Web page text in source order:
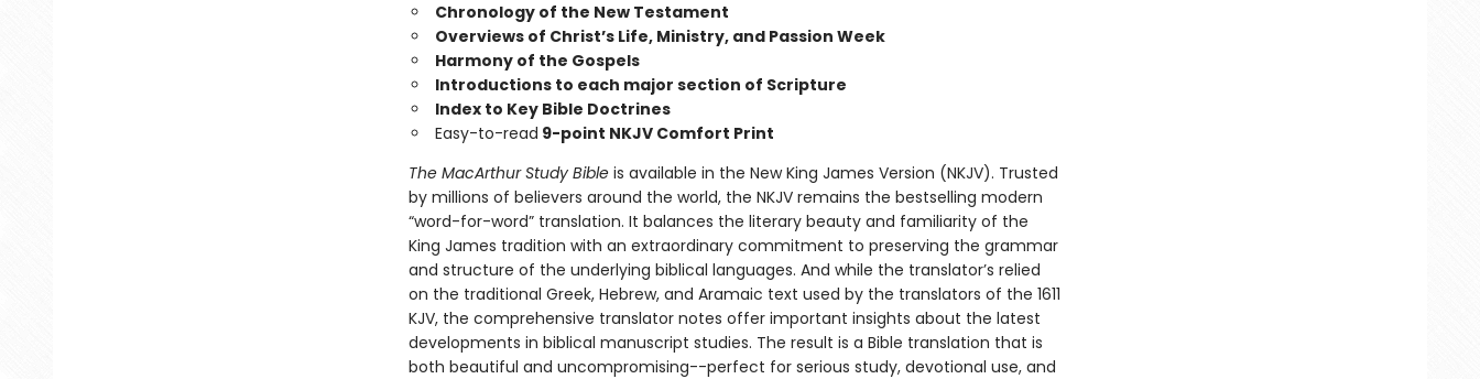
Chronology of the New Testament
Overviews of Christ’s Life, Ministry, and Passion Week
Harmony of the Gospels
Introductions to each major section of Scripture
Index to Key Bible Doctrines
Easy-to-read 9-point NKJV Comfort Print
The MacArthur Study Bibleis available in the New King James Version (NKJV). Trusted
by millions of believers around the world, the NKJV remains the bestselling modern
“word-for-word” translation. It balances the literary beauty and familiarity of the
King James tradition with an extraordinary commitment to preserving the grammar
and structure of the underlying biblical languages. And while the translator’s relied
on the traditional Greek, Hebrew, and Aramaic text used by the translators of the 1611
KJV, the comprehensive translator notes offer important insights about the latest
developments in biblical manuscript studies. The result is a Bible translation that is
both beautiful and uncompromising--perfect for serious study, devotional use, and